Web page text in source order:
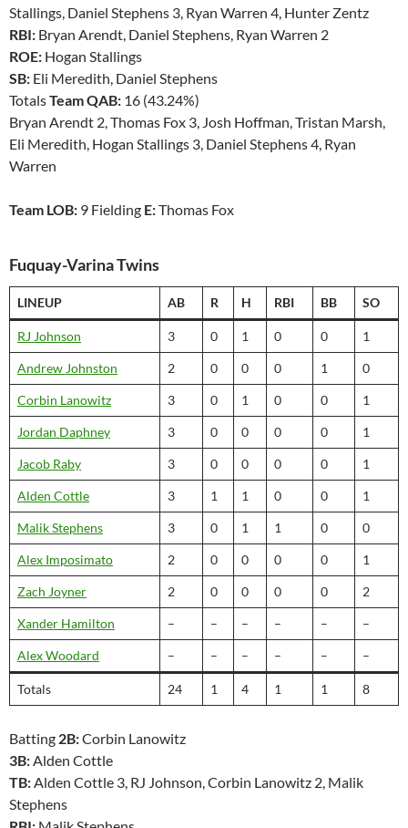
Stallings, Daniel Stephens 3, Ryan Warren 4, Hunter Zentz
RBI: Bryan Arendt, Daniel Stephens, Ryan Warren 2
ROE: Hogan Stallings
SB: Eli Meredith, Daniel Stephens
TotalsTeam QAB: 16 (43.24%)
Bryan Arendt 2, Thomas Fox 3, Josh Hoffman, Tristan Marsh,
Eli Meredith, Hogan Stallings 3, Daniel Stephens 4, Ryan
Warren
Team LOB: 9 Fielding E:Thomas Fox
Fuquay-Varina Twins
LINEUP AB R H RBI BB SO
RJ Johnson 3 0 1 0 0 1
Andrew Johnston 2 0 0 0 1 0
Corbin Lanowitz 3 0 1 0 0 1
Jordan Daphney 3 0 0 0 0 1
Jacob Raby 3 0 0 0 0 1
Alden Cottle 3 1 1 0 0 1
Malik Stephens 3 0 1 1 0 0
Alex Imposimato 2 0 0 0 0 1
Zach Joyner 2 0 0 0 0 2
Xander Hamilton – – – – – –
Alex Woodard – – – – – –
Totals 24 1 4 1 1 8
Batting 2B:Corbin Lanowitz
3B:Alden Cottle
TB:Alden Cottle 3, RJ Johnson, Corbin Lanowitz 2, Malik
Stephens